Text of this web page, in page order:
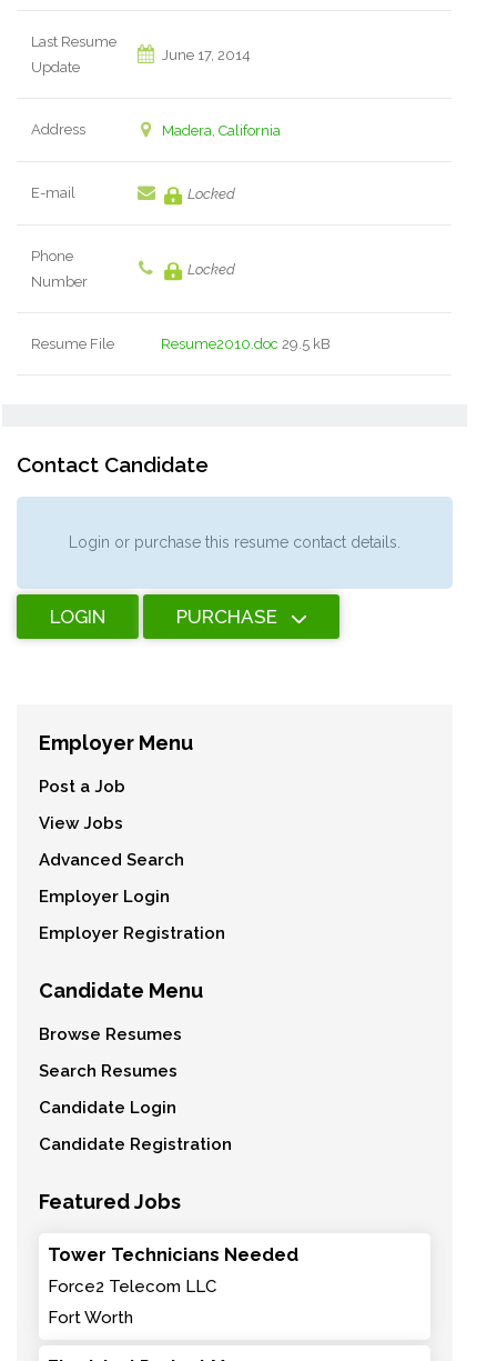
Last Resume
Update
June 17, 2014
Address Madera, California
E-mail Locked
Phone
Number
Locked
Resume File Resume2010.doc 29.5 kB
Contact Candidate
Login or purchase this resume contact details.
LOGIN PURCHASE
Employer Menu
Post a Job
View Jobs
Advanced Search
Employer Login
Employer Registration
Candidate Menu
Browse Resumes
Search Resumes
Candidate Login
Candidate Registration
Featured Jobs
Tower Technicians Needed
Force2 Telecom LLC
Fort Worth